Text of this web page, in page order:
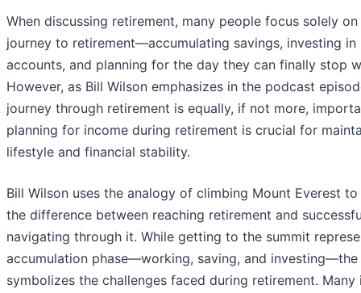
When discussing retirement, many people focus solely
journey to retirement—accumulating savings, investing in
accounts, and planning for the day they can finally stop
However, as Bill Wilson emphasizes in the podcast
journey through retirement is equally, if not more,
planning for income during retirement is crucial for
lifestyle and financial stability.
Bill Wilson uses the analogy of climbing Mount Everest
the difference between reaching retirement and
navigating through it. While getting to the summit
accumulation phase—working, saving, and investing—the
symbolizes the challenges faced during retirement. Many